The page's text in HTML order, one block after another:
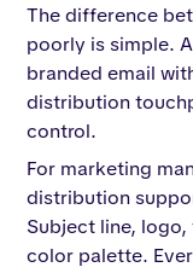
The difference
poorly is simple.
branded email
distribution
control.
For marketing
distribution
Subject line,
color palette.